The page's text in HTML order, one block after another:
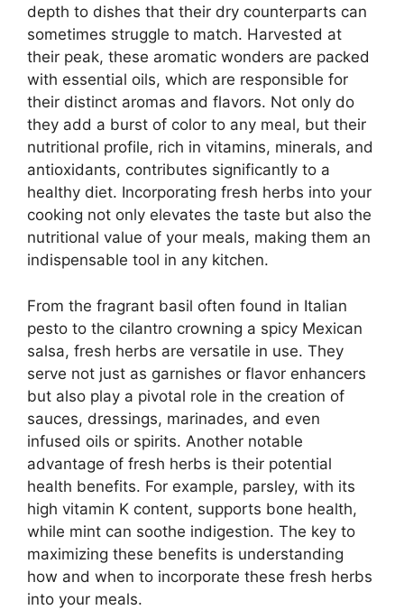
depth to dishes that their dry counterparts can
sometimes struggle to match. Harvested at
their peak, these aromatic wonders are packed
with essential oils, which are responsible for
their distinct aromas and flavors. Not only do
they add a burst of color to any meal, but their
nutritional profile, rich in vitamins, minerals, and
antioxidants, contributes significantly to a
healthy diet. Incorporating fresh herbs into your
cooking not only elevates the taste but also the
nutritional value of your meals, making them an
indispensable tool in any kitchen.
From the fragrant basil often found in Italian
pesto to the cilantro crowning a spicy Mexican
salsa, fresh herbs are versatile in use. They
serve not just as garnishes or flavor enhancers
but also play a pivotal role in the creation of
sauces, dressings, marinades, and even
infused oils or spirits. Another notable
advantage of fresh herbs is their potential
health benefits. For example, parsley, with its
high vitamin K content, supports bone health,
while mint can soothe indigestion. The key to
maximizing these benefits is understanding
how and when to incorporate these fresh herbs
into your meals.